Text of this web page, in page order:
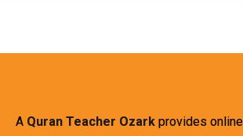
A Quran Teacher Ozark provides